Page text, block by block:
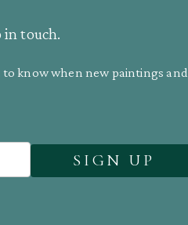
in touch.
know when new paintings and